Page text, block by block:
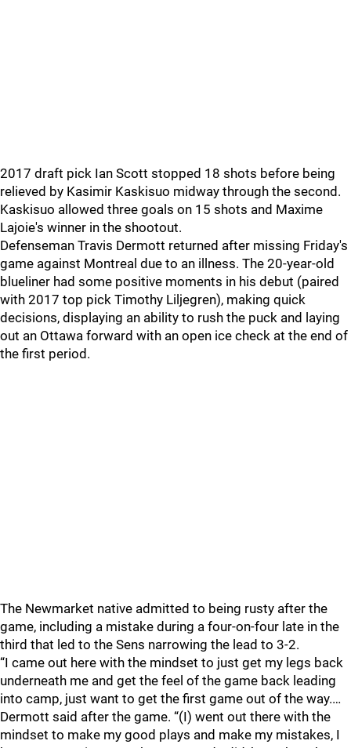
2017 draft pick Ian Scott stopped 18 shots before being
relieved by Kasimir Kaskisuo midway through the second.
Kaskisuo allowed three goals on 15 shots and Maxime
Lajoie's winner in the shootout.
Defenseman Travis Dermott returned after missing Friday's
game against Montreal due to an illness. The 20-year-old
blueliner had some positive moments in his debut (paired
with 2017 top pick Timothy Liljegren), making quick
decisions, displaying an ability to rush the puck and laying
out an Ottawa forward with an open ice check at the end of
the first period.
The Newmarket native admitted to being rusty after the
game, including a mistake during a four-on-four late in the
third that led to the Sens narrowing the lead to 3-2.
“I came out here with the mindset to just get my legs back
underneath me and get the feel of the game back leading
into camp, just want to get the first game out of the way.…
Dermott said after the game. “(I) went out there with the
mindset to make my good plays and make my mistakes, I